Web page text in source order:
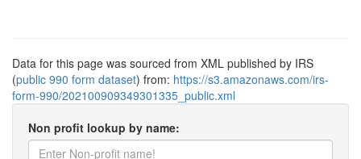
Data for this page was sourced from XML published by IRS
(public 990 form dataset) from: https://s3.amazonaws.com/irs-
form-990/202100909349301335_public.xml
Non profit lookup by name: